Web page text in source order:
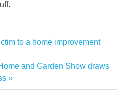
to a home improvement
and Garden Show draws